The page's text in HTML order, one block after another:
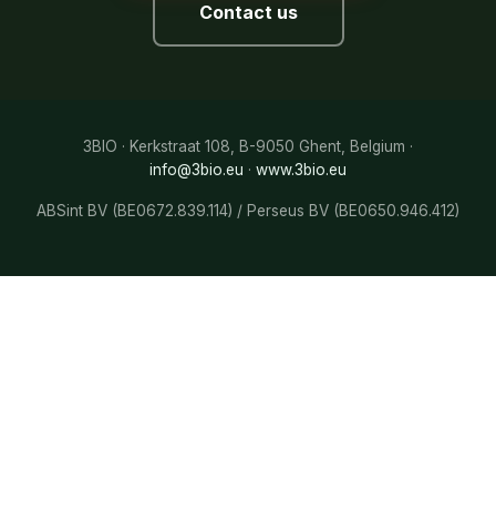
Contact us
3BIO · Kerkstraat 108, B-9050 Ghent, Belgium ·
info@3bio.eu · www.3bio.eu
ABSint BV (BE0672.839.114) / Perseus BV (BE0650.946.412)